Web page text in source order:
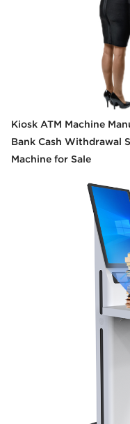
Kiosk ATM Machine
Bank Cash Withdrawal
Machine for Sale